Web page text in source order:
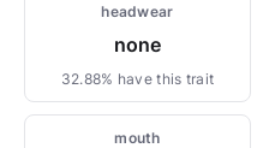
headwear
none
32.88% have this trait
mouth